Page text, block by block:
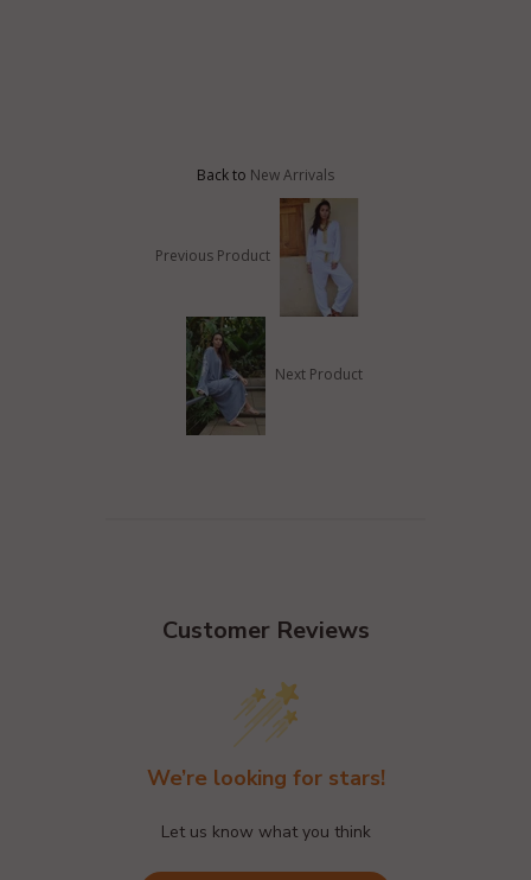
Back to New Arrivals
Previous Product
Next Product
Customer Reviews
We’re looking for stars!
Let us know what you think